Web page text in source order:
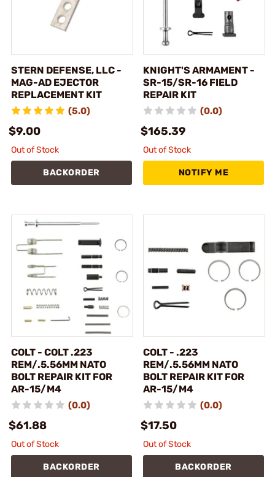
STERN DEFENSE, LLC -
MAG-AD EJECTOR
REPLACEMENT KIT
(5.0)
$9.00
Out of Stock
BACKORDER
KNIGHT'S ARMAMENT -
SR-15/SR-16 FIELD
REPAIR KIT
(0.0)
$165.39
Out of Stock
NOTIFY ME
COLT - COLT .223
REM/.5.56MM NATO
BOLT REPAIR KIT FOR
AR-15/M4
(0.0)
$61.88
Out of Stock
BACKORDER
COLT - .223
REM/.5.56MM NATO
BOLT REPAIR KIT FOR
AR-15/M4
(0.0)
$17.50
Out of Stock
BACKORDER